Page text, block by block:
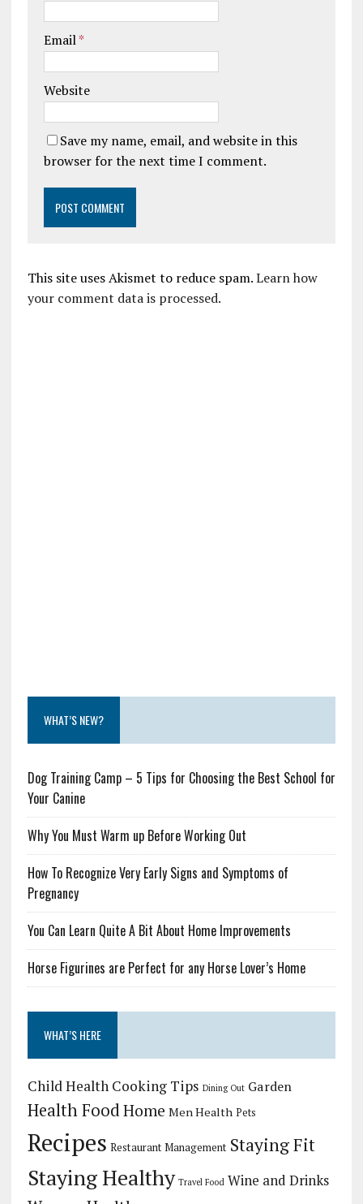
Email*
Website
Save my name, email, and website in this
browser for the next time I comment.
This site uses Akismet to reduce spam.Learn how
your comment data is processed.
WHAT’S NEW?
Dog Training Camp – 5 Tips for Choosing the Best School for
Your Canine
Why You Must Warm up Before Working Out
How To Recognize Very Early Signs and Symptoms of
Pregnancy
You Can Learn Quite A Bit About Home Improvements
Horse Figurines are Perfect for any Horse Lover’s Home
WHAT’S HERE
Child Health Cooking Tips Dining Out Garden
Health FoodHome Men Health Pets
Recipes Restaurant Management Staying Fit
Staying Healthy Travel Food Wine and Drinks